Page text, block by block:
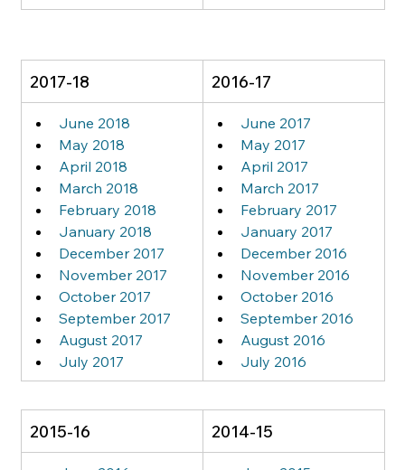
2017-18 2016-17
June 2018
May 2018
April 2018
March 2018
February 2018
January 2018
December 2017
November 2017
October 2017
September 2017
August 2017
July 2017
June 2017
May 2017
April 2017
March 2017
February 2017
January 2017
December 2016
November 2016
October 2016
September 2016
August 2016
July 2016
2015-16 2014-15